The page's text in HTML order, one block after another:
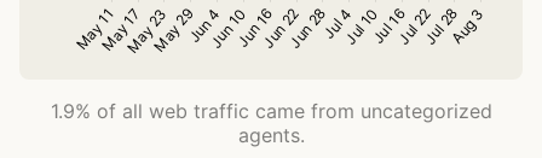
1.9% of all web traffic came from uncategorized
agents.